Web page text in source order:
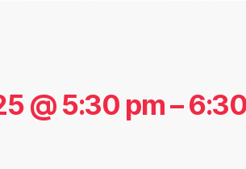
@ 5:30 pm–